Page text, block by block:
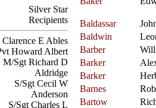
Silver Star
Recipients
Clarence E Ables
Howard Albert
M/Sgt Richard D
Aldridge
S/Sgt Cecil W
Anderson
S/Sgt Charles L
Baldassar
Baldwin
Barber
Barker
Barker
Barnes
Bartow